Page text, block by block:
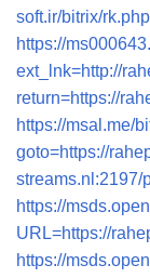
soft.ir/bitrix/
https://
ext_lnk=http://
return=https://
https://msal.me/
goto=https://
streams.nl:2197/
https://
URL=https://
https://